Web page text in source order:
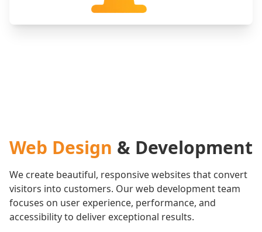
Web Design & Development
We create beautiful, responsive websites that convert
visitors into customers. Our web development team
focuses on user experience, performance, and
accessibility to deliver exceptional results.